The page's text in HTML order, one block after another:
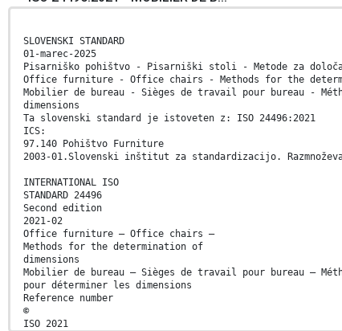
SLOVENSKI STANDARD
01-marec-2025
Pisarniško pohištvo - Pisarniški stoli - Metode za
Office furniture - Office chairs - Methods for the
Mobilier de bureau - Sièges de travail pour bureau -
dimensions
Ta slovenski standard je istoveten z: ISO 24496:2021
ICS:
97.140 Pohištvo Furniture
2003-01.Slovenski inštitut za standardizacijo.
INTERNATIONAL ISO
STANDARD 24496
Second edition
2021-02
Office furniture — Office chairs —
Methods for the determination of
dimensions
Mobilier de bureau — Sièges de travail pour bureau —
pour déterminer les dimensions
Reference number
©
ISO 2021